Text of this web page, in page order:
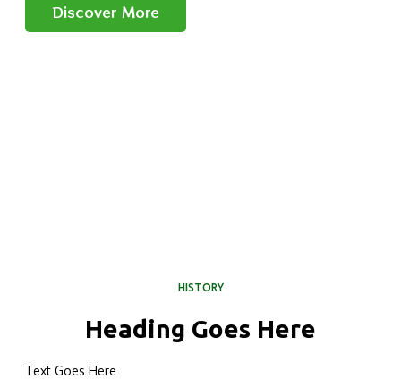
Discover More
HISTORY
Heading Goes Here
Text Goes Here